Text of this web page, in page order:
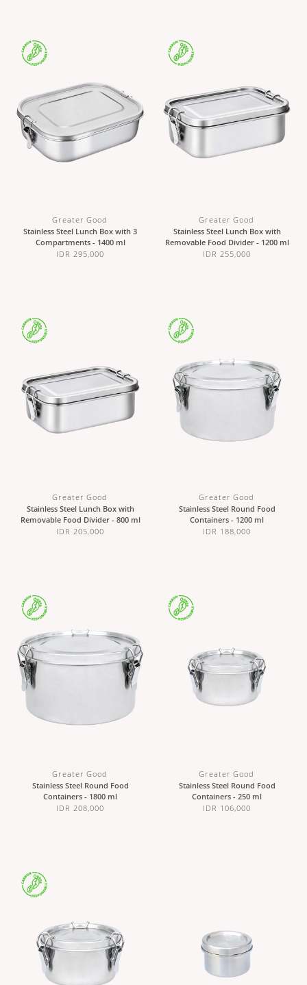
Greater Good
Stainless Steel Lunch Box with 3
Compartments - 1400 ml
IDR 295,000
Greater Good
Stainless Steel Lunch Box with
Removable Food Divider - 1200 ml
IDR 255,000
Greater Good
Stainless Steel Lunch Box with
Removable Food Divider - 800 ml
IDR 205,000
Greater Good
Stainless Steel Round Food
Containers - 1200 ml
IDR 188,000
Greater Good
Stainless Steel Round Food
Containers - 1800 ml
IDR 208,000
Greater Good
Stainless Steel Round Food
Containers - 250 ml
IDR 106,000